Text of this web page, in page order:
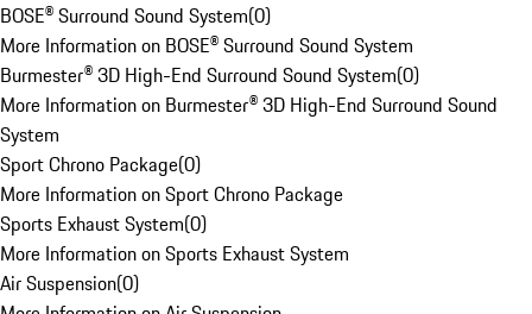
BOSE® Surround Sound System(0)
More Information on BOSE® Surround Sound System
Burmester® 3D High-End Surround Sound System(0)
More Information on Burmester® 3D High-End Surround Sound
System
Sport Chrono Package(0)
More Information on Sport Chrono Package
Sports Exhaust System(0)
More Information on Sports Exhaust System
Air Suspension(0)